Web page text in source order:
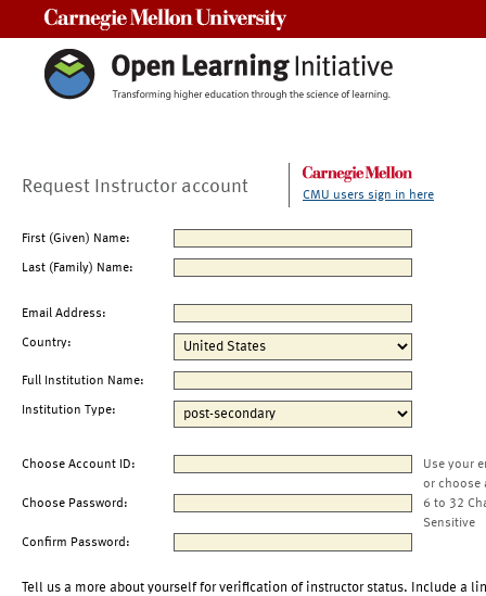
Request Instructor account CMU users sign in here
First (Given) Name:
Last (Family) Name:
Email Address:
Country:
Full Institution Name:
Institution Type:
Choose Account ID:
Use your
or choose
Choose Password:
6 to 32
Sensitive
Confirm Password:
Tell us a more about yourself for verification of instructor status. Include a